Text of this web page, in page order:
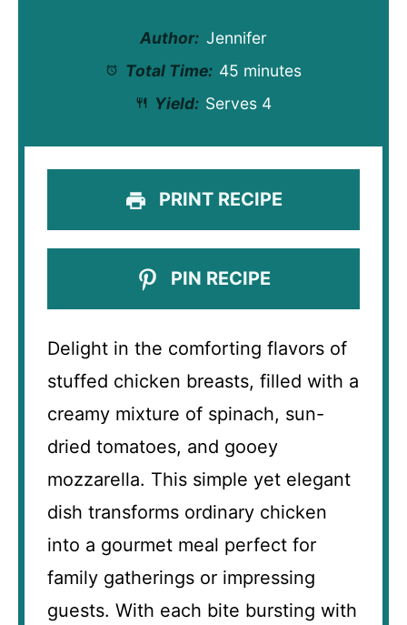
Author: Jennifer
Total Time: 45 minutes
Yield: Serves 4
PRINT RECIPE
PIN RECIPE
Delight in the comforting flavors of
stuffed chicken breasts, filled with a
creamy mixture of spinach, sun-
dried tomatoes, and gooey
mozzarella. This simple yet elegant
dish transforms ordinary chicken
into a gourmet meal perfect for
family gatherings or impressing
guests. With each bite bursting with